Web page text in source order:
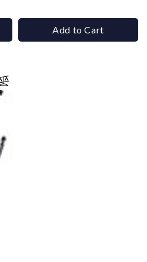
Add to Cart